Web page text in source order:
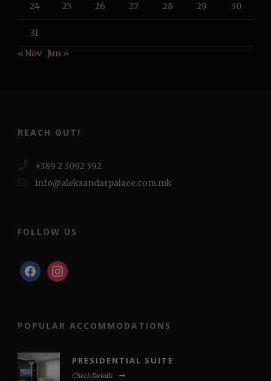
24 25 26 27 28 29 30
31
« Nov Jun »
REACH OUT!
+389 2 3092 392
info@aleksandarpalace.com.mk
FOLLOW US
facebookinstagram
POPULAR ACCOMMODATIONS
PRESIDENTIAL SUITE
Check Details